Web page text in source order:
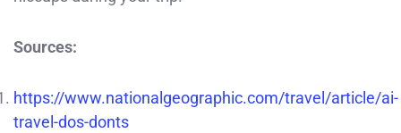
Sources:
https://www.nationalgeographic.com/travel/article/ai-
travel-dos-donts